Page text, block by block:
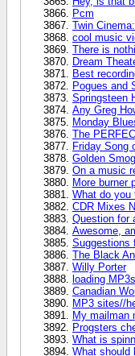
Pcm
Twin
cool music
There is
Dream
Best
Pogues and
Springsteen
Any Greg
Monday
The
Friday Song
Golden
On a music
More burner
What do you
CDR Mixes
Question for
Awesome,
Suggestions
The Black
Willy Porter
loading
Canadian
MP3 sites//
My mailman
Progsters
What is
What should